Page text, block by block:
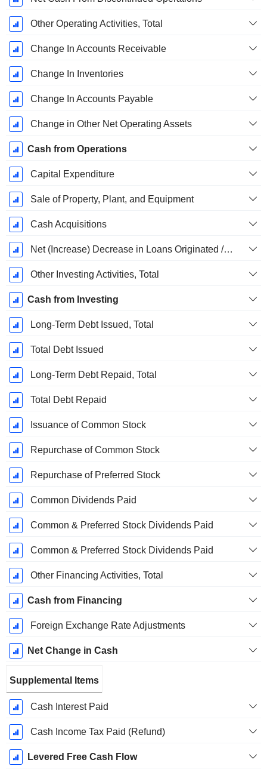
Other Operating Activities, Total
Change In Accounts Receivable
Change In Inventories
Change In Accounts Payable
Change in Other Net Operating Assets
Cash from Operations
Capital Expenditure
Sale of Property, Plant, and Equipment
Cash Acquisitions
Net (Increase) Decrease in Loans Originated / Sold - Investing
Other Investing Activities, Total
Cash from Investing
Long-Term Debt Issued, Total
Total Debt Issued
Long-Term Debt Repaid, Total
Total Debt Repaid
Issuance of Common Stock
Repurchase of Common Stock
Repurchase of Preferred Stock
Common Dividends Paid
Common & Preferred Stock Dividends Paid
Common & Preferred Stock Dividends Paid
Other Financing Activities, Total
Cash from Financing
Foreign Exchange Rate Adjustments
Net Change in Cash
Supplemental Items
Cash Interest Paid
Cash Income Tax Paid (Refund)
Levered Free Cash Flow